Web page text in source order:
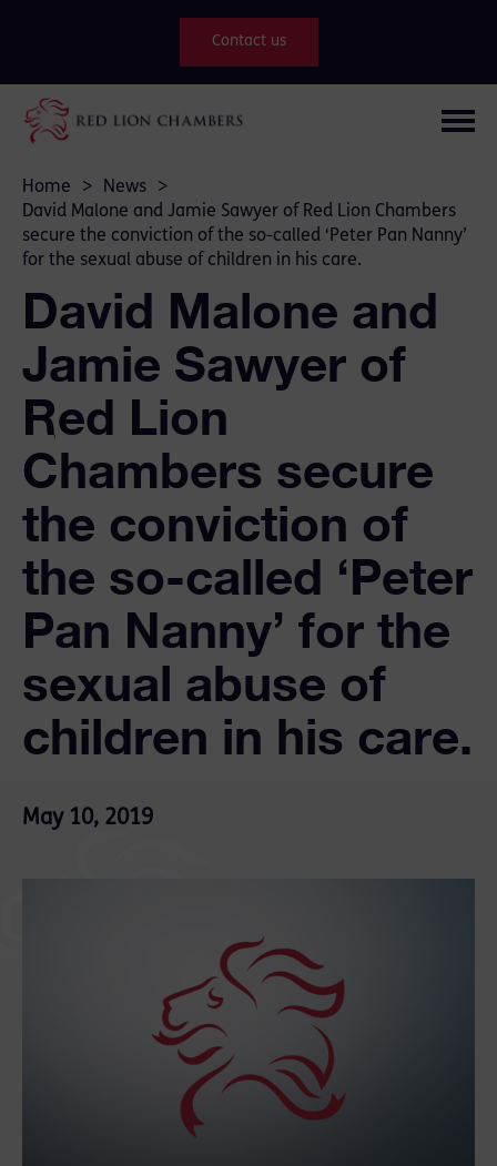
Contact us
Home > News
>
David Malone and Jamie Sawyer of Red Lion Chambers
secure the conviction of the so-called ‘Peter Pan Nanny’
for the sexual abuse of children in his care.
David Malone and
Jamie Sawyer of
Red Lion
Chambers secure
the conviction of
the so-called ‘Peter
Pan Nanny’ for the
sexual abuse of
children in his care.
May 10, 2019